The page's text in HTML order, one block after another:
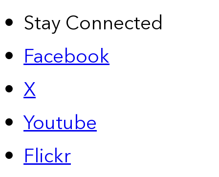
Stay Connected
Facebook
X
Youtube
Flickr